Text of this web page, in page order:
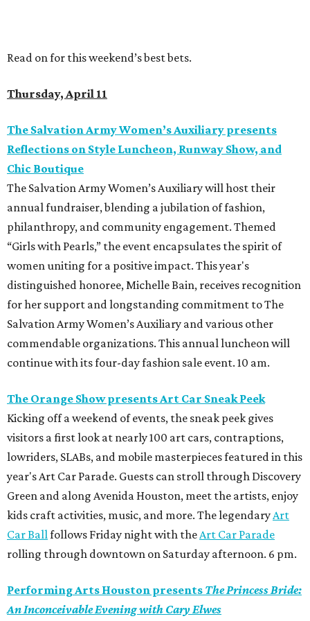
Read on for this weekend’s best bets.
Thursday, April 11
The Salvation Army Women’s Auxiliary presents
Reflections on Style Luncheon, Runway Show, and
Chic Boutique
The Salvation Army Women’s Auxiliary will host their
annual fundraiser, blending a jubilation of fashion,
philanthropy, and community engagement. Themed
“Girls with Pearls,” the event encapsulates the spirit of
women uniting for a positive impact. This year's
distinguished honoree, Michelle Bain, receives recognition
for her support and longstanding commitment to The
Salvation Army Women’s Auxiliary and various other
commendable organizations. This annual luncheon will
continue with its four-day fashion sale event. 10 am.
The Orange Show presents Art Car Sneak Peek
Kicking off a weekend of events, the sneak peek gives
visitors a first look at nearly 100 art cars, contraptions,
lowriders, SLABs, and mobile masterpieces featured in this
year's Art Car Parade. Guests can stroll through Discovery
Green and along Avenida Houston, meet the artists, enjoy
kids craft activities, music, and more. The legendaryArt
Car Ballfollows Friday night with theArt Car Parade
rolling through downtown on Saturday afternoon. 6 pm.
Performing Arts Houston presents The Princess Bride:
An Inconceivable Evening with Cary Elwes